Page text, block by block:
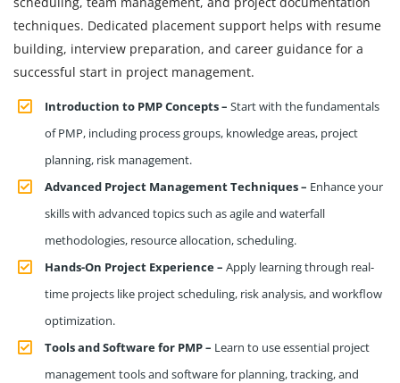
techniques. Dedicated placement support helps with resume
building, interview preparation, and career guidance for a
successful start in project management.
Introduction to PMP Concepts – Start with the fundamentals
of PMP, including process groups, knowledge areas, project
planning, risk management.
Advanced Project Management Techniques – Enhance your
skills with advanced topics such as agile and waterfall
methodologies, resource allocation, scheduling.
Hands-On Project Experience – Apply learning through real-
time projects like project scheduling, risk analysis, and workflow
optimization.
Tools and Software for PMP – Learn to use essential project
management tools and software for planning, tracking, and